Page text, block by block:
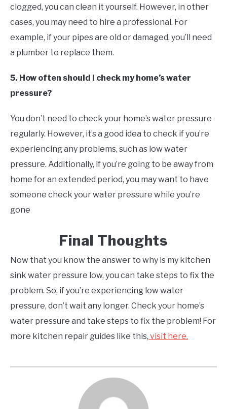
clogged, you can clean it yourself. However, in other
cases, you may need to hire a professional. For
example, if your pipes are old or damaged, you’ll need
a plumber to replace them.
5. How often should I check my home’s water
pressure?
You don’t need to check your home’s water pressure
regularly. However, it’s a good idea to check if you’re
experiencing any problems, such as low water
pressure. Additionally, if you’re going to be away from
home for an extended period, you may want to have
someone check your water pressure while you’re
gone
Final Thoughts
Now that you know the answer to why is my kitchen
sink water pressure low, you can take steps to fix the
problem. So, if you’re experiencing low water
pressure, don’t wait any longer. Check your home’s
water pressure and take steps to fix the problem! For
more kitchen repair guides like this, visit here.